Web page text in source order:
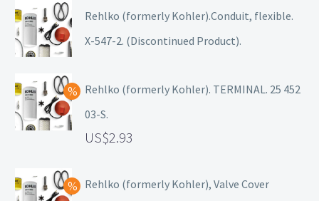
Rehlko (formerly Kohler).Conduit, flexible.
X-547-2. (Discontinued Product).
Rehlko (formerly Kohler). TERMINAL. 25 452
03-S.
2.93
Rehlko (formerly Kohler), Valve Cover